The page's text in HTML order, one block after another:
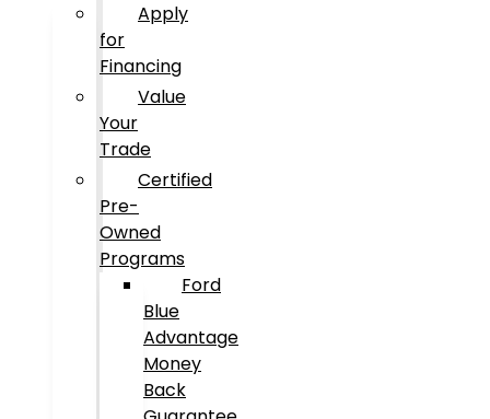
Apply
for
Financing
Value
Your
Trade
Certified
Pre-
Owned
Programs
Ford
Blue
Advantage
Money
Back